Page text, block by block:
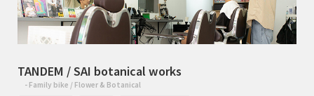
TANDEM / SAI botanical works
- Family bike / Flower & Botanical